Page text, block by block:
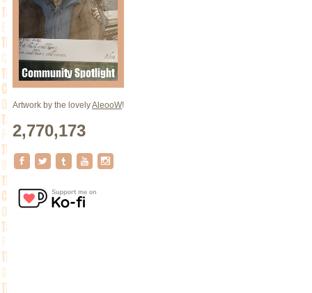
Artwork by the lovelyAleooW!
2,770,173